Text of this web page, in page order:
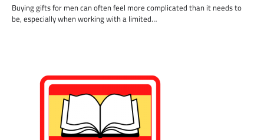
Buying gifts for men can often feel more complicated than it needs to
be, especially when working with a limited…